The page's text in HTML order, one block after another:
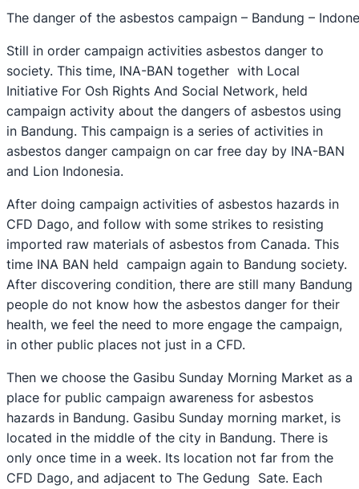
The danger of the asbestos campaign – Bandung –
Still in order campaign activities asbestos danger to
society. This time, INA-BAN together with Local
Initiative For Osh Rights And Social Network, held
campaign activity about the dangers of asbestos using
in Bandung. This campaign is a series of activities in
asbestos danger campaign on car free day by INA-BAN
and Lion Indonesia.
After doing campaign activities of asbestos hazards in
CFD Dago, and follow with some strikes to resisting
imported raw materials of asbestos from Canada. This
time INA BAN held campaign again to Bandung society.
After discovering condition, there are still many Bandung
people do not know how the asbestos danger for their
health, we feel the need to more engage the campaign,
in other public places not just in a CFD.
Then we choose the Gasibu Sunday Morning Market as a
place for public campaign awareness for asbestos
hazards in Bandung. Gasibu Sunday morning market, is
located in the middle of the city in Bandung. There is
only once time in a week. Its location not far from the
CFD Dago, and adjacent to The Gedung Sate. Each